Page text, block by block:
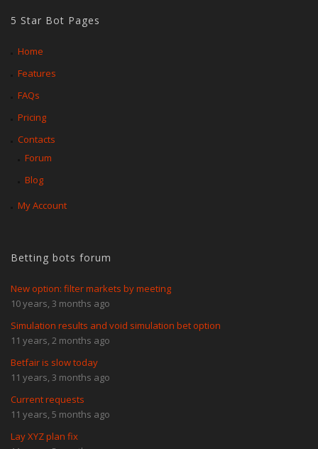
5 Star Bot Pages
Home
Features
FAQs
Pricing
Contacts
Forum
Blog
My Account
Betting bots forum
New option: filter markets by meeting
10 years, 3 months ago
Simulation results and void simulation bet option
11 years, 2 months ago
Betfair is slow today
11 years, 3 months ago
Current requests
11 years, 5 months ago
Lay XYZ plan fix